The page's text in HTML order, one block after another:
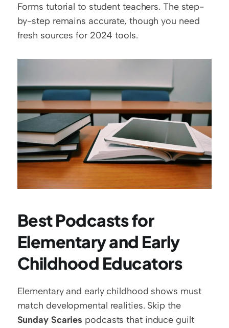
Forms tutorial to student teachers. The step-
by-step remains accurate, though you need
fresh sources for 2024 tools.
Best Podcasts for
Elementary and Early
Childhood Educators
Elementary and early childhood shows must
match developmental realities. Skip the
Sunday Scaries podcasts that induce guilt